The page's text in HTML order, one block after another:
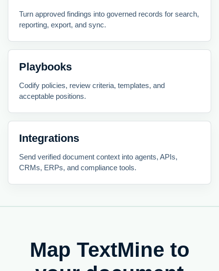
Turn approved findings into governed records for search,
reporting, export, and sync.
Playbooks
Codify policies, review criteria, templates, and
acceptable positions.
Integrations
Send verified document context into agents, APIs,
CRMs, ERPs, and compliance tools.
Map TextMine to